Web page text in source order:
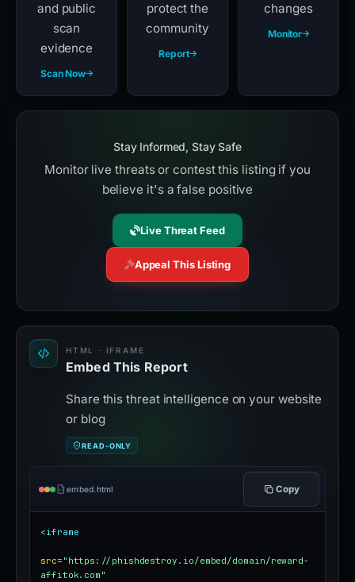
and public
scan
evidence
Scan Now
protect the
community
Report
changes
Monitor
Stay Informed, Stay Safe
Monitor live threats or contest this listing if you
believe it's a false positive
Live Threat Feed
Appeal This Listing
HTML · IFRAME
Embed This Report
Share this threat intelligence on your website
or blog
READ-ONLY
embed.html Copy
<iframe
src= "https://phishdestroy.io/embed/domain/reward-
affitok.com"